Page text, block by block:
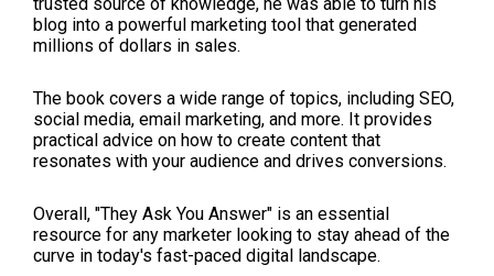
blog into a powerful marketing tool that generated
millions of dollars in sales.
The book covers a wide range of topics, including SEO,
social media, email marketing, and more. It provides
practical advice on how to create content that
resonates with your audience and drives conversions.
Overall, "They Ask You Answer" is an essential
resource for any marketer looking to stay ahead of the
curve in today's fast-paced digital landscape.